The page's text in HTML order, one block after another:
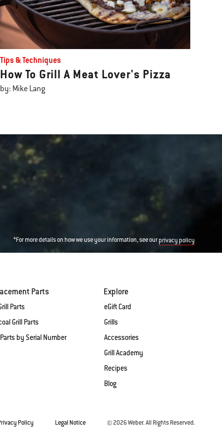
Tips & Techniques
How To Grill A Meat Lover's Pizza
by: Mike Lang
*For more details on how we use your information, see ourprivacy policy
Parts
Parts
Grill Parts
by Serial Number
Explore
eGift Card
Grills
Accessories
Grill Academy
Recipes
Blog
Policy Legal Notice © 2026 Weber. All Rights Reserved.